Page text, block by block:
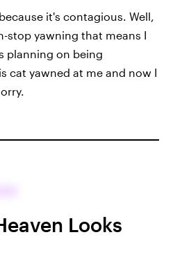
it's contagious. Well,
stop yawning that means I
planning on being
cat yawned at me and now I
Looks